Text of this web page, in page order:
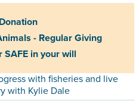
- Regular Giving
SAFE in your will
with fisheries and live
with Kylie Dale